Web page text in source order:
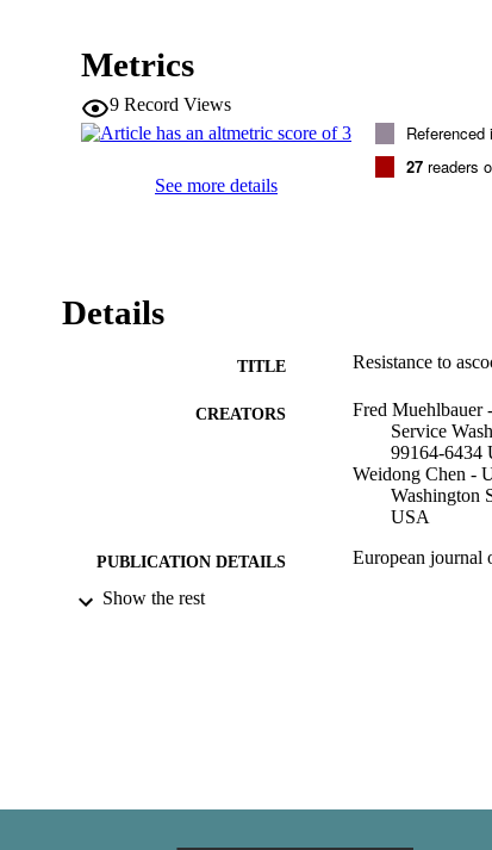
resistance sources and the lack of a good
and genomics are available, further advances in
legume crops will depend on concerted efforts in
knowledge of pathogen variability and identification
Metrics
9 Record Views
See more details
Referenced
27 readers
Details
TITLE Resistance to
CREATORS
Fred Muehlbauer
Service
99164-6434
Weidong Chen -
Washington
USA
PUBLICATION DETAILS European journal
ACADEMIC UNIT
Show the rest